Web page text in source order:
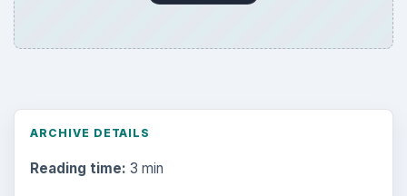
ARCHIVE DETAILS
Reading time: 3 min